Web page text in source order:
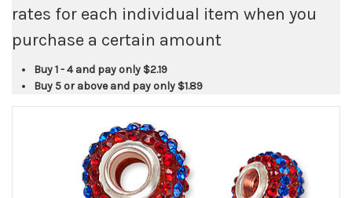
rates for each individual item when you
purchase a certain amount
Buy 1 - 4 and pay only $2.19
Buy 5 or above and pay only $1.89